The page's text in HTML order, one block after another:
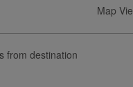
Map
from destination